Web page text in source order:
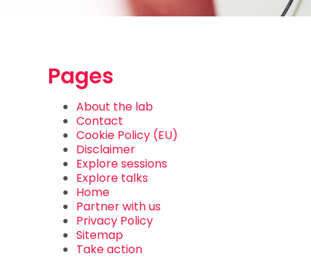
Pages
About the lab
Contact
Cookie Policy (EU)
Disclaimer
Explore sessions
Explore talks
Home
Partner with us
Privacy Policy
Sitemap
Take action